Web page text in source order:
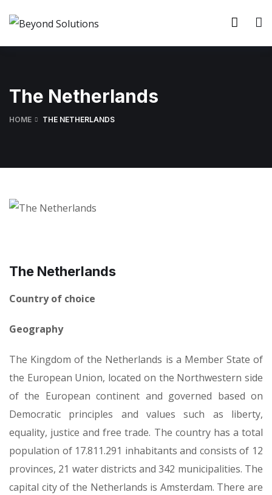
The Netherlands
HOME THE NETHERLANDS
The Netherlands
Country of choice
Geography
The Kingdom of the Netherlands is a Member State of
the European Union, located on the Northwestern side
of the European continent and governed based on
Democratic principles and values such as liberty,
equality, justice and free trade. The country has a total
population of 17.811.291 inhabitants and consists of 12
provinces, 21 water districts and 342 municipalities. The
capital city of the Netherlands is Amsterdam. There are